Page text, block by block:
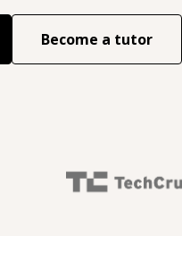
Become a tutor